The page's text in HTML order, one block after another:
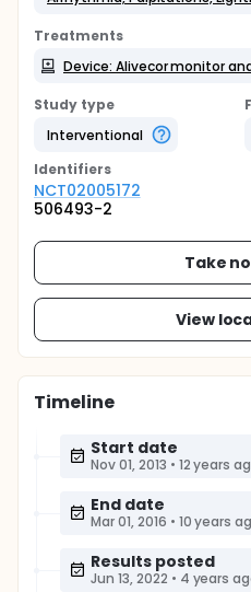
Treatments
Device: Alivecor monitor
Study type
Interventional
Identifiers
NCT02005172
506493-2
Take
View
Timeline
Start date
Nov 01, 2013 • 12 years
End date
Mar 01, 2016 • 10 years
Results posted
Jun 13, 2022 • 4 years